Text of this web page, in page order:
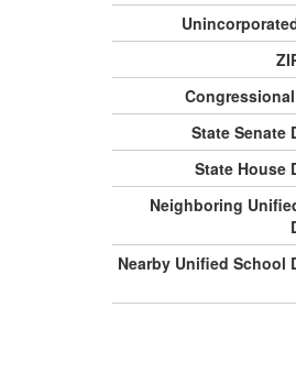
State Senate
State House
Neighboring
Nearby Unified School